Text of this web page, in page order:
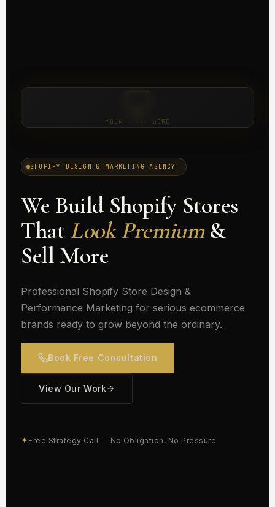
SHOPIFY DESIGN & MARKETING AGENCY
We Build Shopify Stores
ThatLook Premium&
Sell More
Professional Shopify Store Design &
Performance Marketing for serious ecommerce
brands ready to grow beyond the ordinary.
Book Free Consultation
View Our Work
✦ Free Strategy Call — No Obligation, No Pressure
YOUR VIDEO HERE